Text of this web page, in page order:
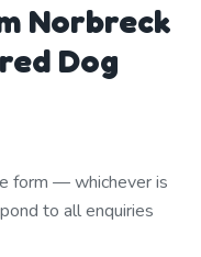
Norbreck
Dog
form — whichever is
to all enquiries